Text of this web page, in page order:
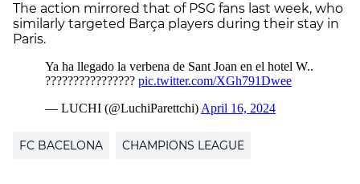
The action mirrored that of PSG fans last week, who
similarly targeted Barça players during their stay in
Paris.
FC BACELONA CHAMPIONS LEAGUE